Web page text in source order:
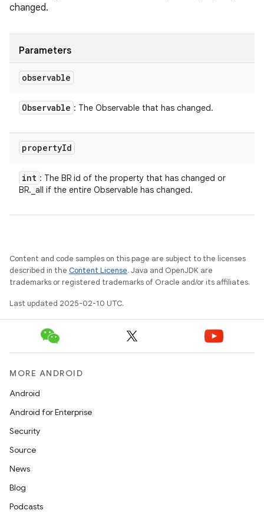
changed.
Parameters
observable
Observable : The Observable that has changed.
propertyId
int : The BR id of the property that has changed or
BR._all if the entire Observable has changed.
Content and code samples on this page are subject to the licenses
described in the Content License. Java and OpenJDK are
trademarks or registered trademarks of Oracle and/or its affiliates.
Last updated 2025-02-10 UTC.
MORE ANDROID
Android
Android for Enterprise
Security
Source
News
Blog
Podcasts